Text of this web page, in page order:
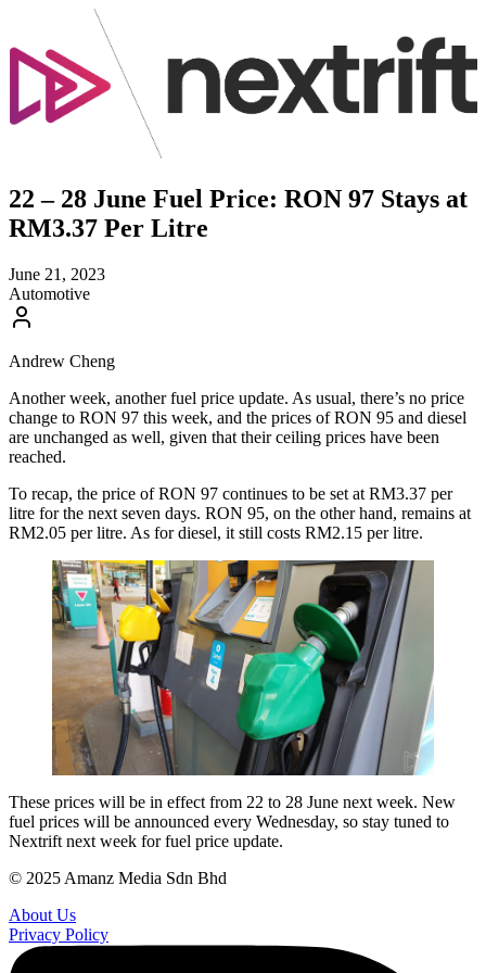
22 – 28 June Fuel Price: RON 97 Stays at
RM3.37 Per Litre
June 21, 2023
Automotive
Andrew Cheng
Another week, another fuel price update. As usual, there’s no price
change to RON 97 this week, and the prices of RON 95 and diesel
are unchanged as well, given that their ceiling prices have been
reached.
To recap, the price of RON 97 continues to be set at RM3.37 per
litre for the next seven days. RON 95, on the other hand, remains at
RM2.05 per litre. As for diesel, it still costs RM2.15 per litre.
These prices will be in effect from 22 to 28 June next week. New
fuel prices will be announced every Wednesday, so stay tuned to
Nextrift next week for fuel price update.
© 2025 Amanz Media Sdn Bhd
About Us
Privacy Policy